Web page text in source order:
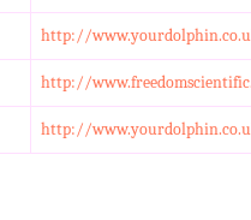
http://
http://
http://